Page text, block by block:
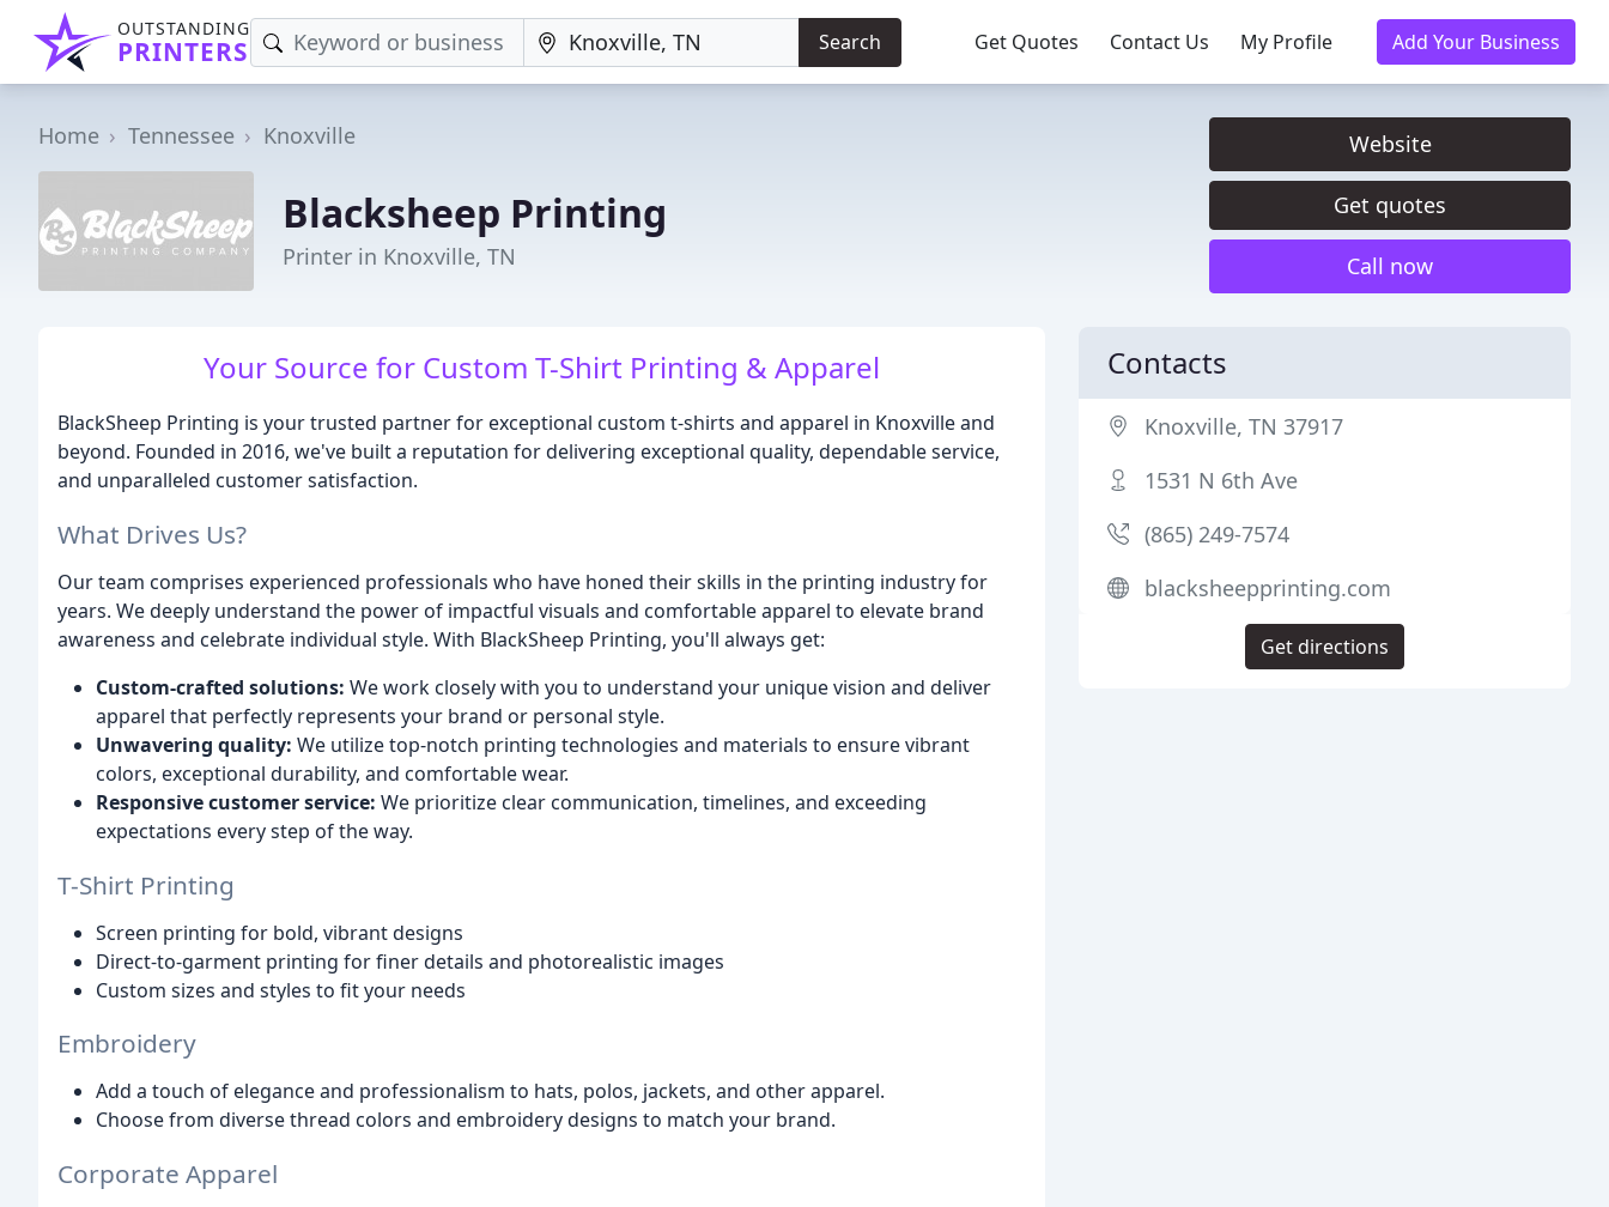
OUTSTANDING
PRINTERS Search Get Quotes Contact Us My Profile Add Your Business
Home Tennessee Knoxville
Blacksheep Printing
Printer in Knoxville, TN
Website
Get quotes
Call now
Your Source for Custom T-Shirt Printing & Apparel
BlackSheep Printing is your trusted partner for exceptional custom t-shirts and apparel in Knoxville and
beyond. Founded in 2016, we've built a reputation for delivering exceptional quality, dependable service,
and unparalleled customer satisfaction.
What Drives Us?
Our team comprises experienced professionals who have honed their skills in the printing industry for
years. We deeply understand the power of impactful visuals and comfortable apparel to elevate brand
awareness and celebrate individual style. With BlackSheep Printing, you'll always get:
Custom-crafted solutions: We work closely with you to understand your unique vision and deliver
apparel that perfectly represents your brand or personal style.
Unwavering quality: We utilize top-notch printing technologies and materials to ensure vibrant
colors, exceptional durability, and comfortable wear.
Responsive customer service: We prioritize clear communication, timelines, and exceeding
expectations every step of the way.
T-Shirt Printing
Screen printing for bold, vibrant designs
Direct-to-garment printing for finer details and photorealistic images
Custom sizes and styles to fit your needs
Embroidery
Add a touch of elegance and professionalism to hats, polos, jackets, and other apparel.
Choose from diverse thread colors and embroidery designs to match your brand.
Corporate Apparel
Contacts
Knoxville, TN 37917
1531 N 6th Ave
(865) 249-7574
blacksheepprinting.com
Get directions